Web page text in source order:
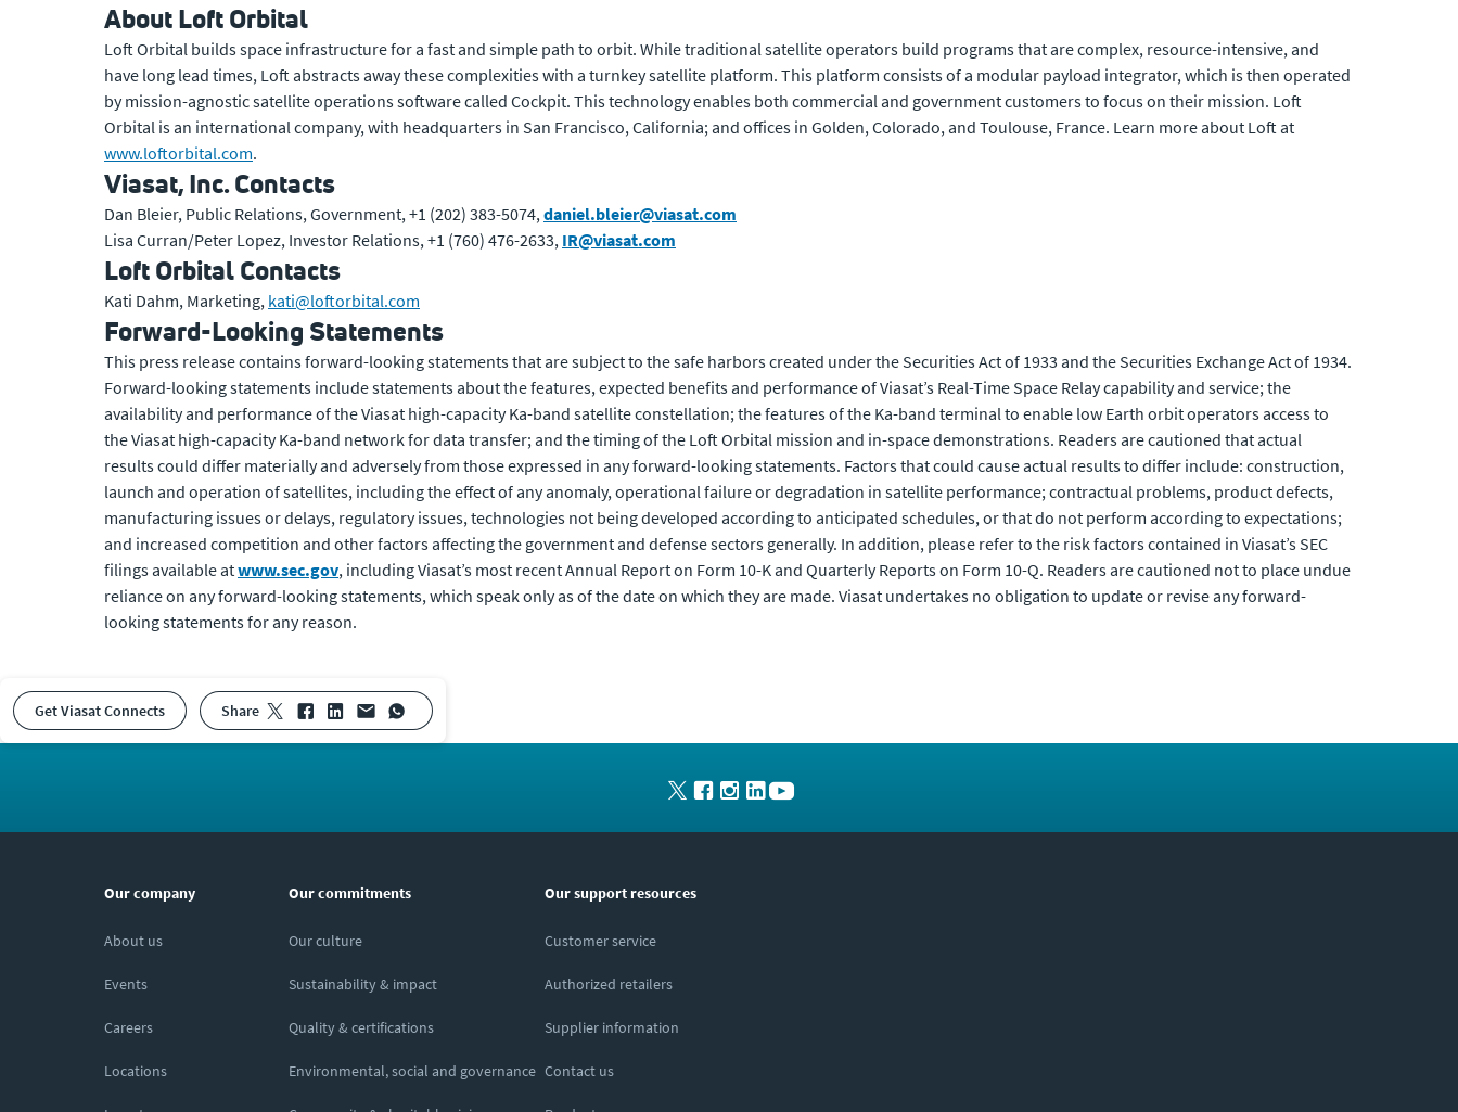
About Loft Orbital
Loft Orbital builds space infrastructure for a fast and simple path to orbit. While traditional satellite operators build programs that are complex, resource-intensive, and
have long lead times, Loft abstracts away these complexities with a turnkey satellite platform. This platform consists of a modular payload integrator, which is then operated
by mission-agnostic satellite operations software called Cockpit. This technology enables both commercial and government customers to focus on their mission. Loft
Orbital is an international company, with headquarters in San Francisco, California; and offices in Golden, Colorado, and Toulouse, France. Learn more about Loft at
www.loftorbital.com.
Viasat, Inc. Contacts
Dan Bleier, Public Relations, Government, +1 (202) 383-5074,daniel.bleier@viasat.com
Lisa Curran/Peter Lopez, Investor Relations, +1 (760) 476-2633, IR@viasat.com
Loft Orbital Contacts
Kati Dahm, Marketing, kati@loftorbital.com
Forward-Looking Statements
This press release contains forward-looking statements that are subject to the safe harbors created under the Securities Act of 1933 and the Securities Exchange Act of 1934.
Forward-looking statements include statements about the features, expected benefits and performance of Viasat’s Real-Time Space Relay capability and service; the
availability and performance of the Viasat high-capacity Ka-band satellite constellation; the features of the Ka-band terminal to enable low Earth orbit operators access to
the Viasat high-capacity Ka-band network for data transfer; and the timing of the Loft Orbital mission and in-space demonstrations. Readers are cautioned that actual
results could differ materially and adversely from those expressed in any forward-looking statements. Factors that could cause actual results to differ include: construction,
launch and operation of satellites, including the effect of any anomaly, operational failure or degradation in satellite performance; contractual problems, product defects,
manufacturing issues or delays, regulatory issues, technologies not being developed according to anticipated schedules, or that do not perform according to expectations;
and increased competition and other factors affecting the government and defense sectors generally. In addition, please refer to the risk factors contained in Viasat’s SEC
filings available atwww.sec.gov, including Viasat’s most recent Annual Report on Form 10-K and Quarterly Reports on Form 10-Q. Readers are cautioned not to place undue
reliance on any forward-looking statements, which speak only as of the date on which they are made. Viasat undertakes no obligation to update or revise any forward-
looking statements for any reason.
Get Viasat Connects share
Our company
About us
Events
Careers
Locations
Our commitments
Our culture
Sustainability & impact
Quality & certifications
Environmental, social and governance
Our support resources
Customer service
Authorized retailers
Supplier information
Contact us